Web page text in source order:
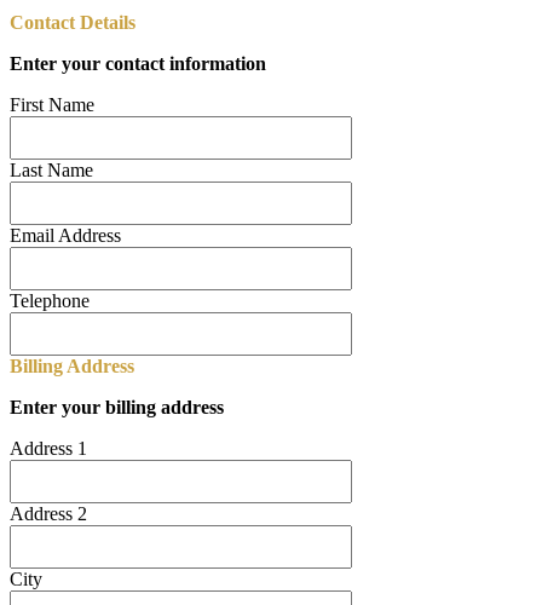
Contact Details
Enter your contact information
First Name
Last Name
Email Address
Telephone
Billing Address
Enter your billing address
Address 1
Address 2
City